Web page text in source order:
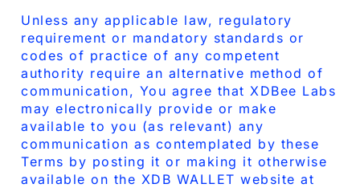
Unless any applicable law, regulatory
requirement or mandatory standards or
codes of practice of any competent
authority require an alternative method of
communication, You agree that XDBee Labs
may electronically provide or make
available to you (as relevant) any
communication as contemplated by these
Terms by posting it or making it otherwise
available on the XDB WALLET website at